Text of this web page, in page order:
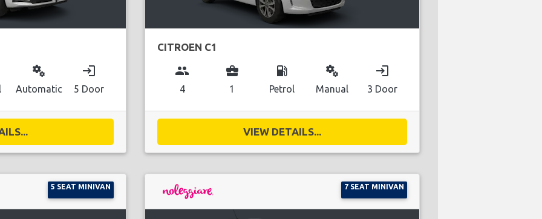
miscellaneous_services
Automatic
login
5 Door
CITROEN C1
group
4
business_center
1
local_gas_station
Petrol
miscellaneous_services
Manual
login
3 Door
VIEW DETAILS...
5 SEAT MINIVAN 7 SEAT MINIVAN